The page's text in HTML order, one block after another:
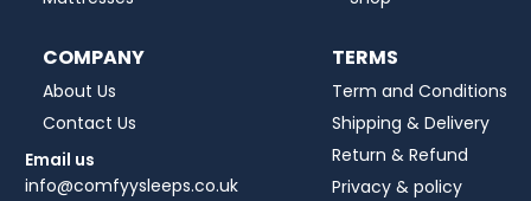
COMPANY
About Us
Contact Us
Email us
info@comfyysleeps.co.uk
TERMS
Term and Conditions
Shipping & Delivery
Return & Refund
Privacy & policy